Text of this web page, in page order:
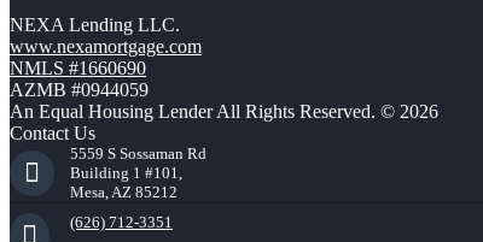
NEXA Lending LLC.
www.nexamortgage.com
NMLS #1660690
AZMB #0944059
An Equal Housing Lender All Rights Reserved. © 2026
Contact Us
5559 S Sossaman Rd
Building 1 #101,
Mesa, AZ 85212
(626) 712-3351